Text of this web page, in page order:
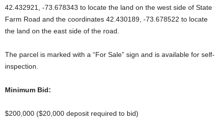
42.432921, -73.678343 to locate the land on the west side of State
Farm Road and the coordinates 42.430189, -73.678522 to locate
the land on the east side of the road.
The parcel is marked with a “For Sale” sign and is available for self-
inspection.
Minimum Bid:
$200,000 ($20,000 deposit required to bid)